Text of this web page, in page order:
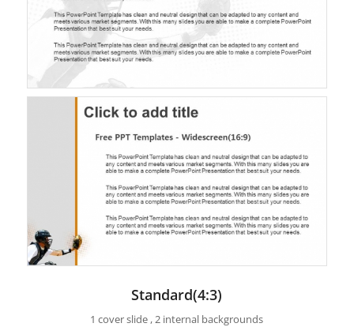
Standard(4:3)
1 cover slide , 2 internal backgrounds